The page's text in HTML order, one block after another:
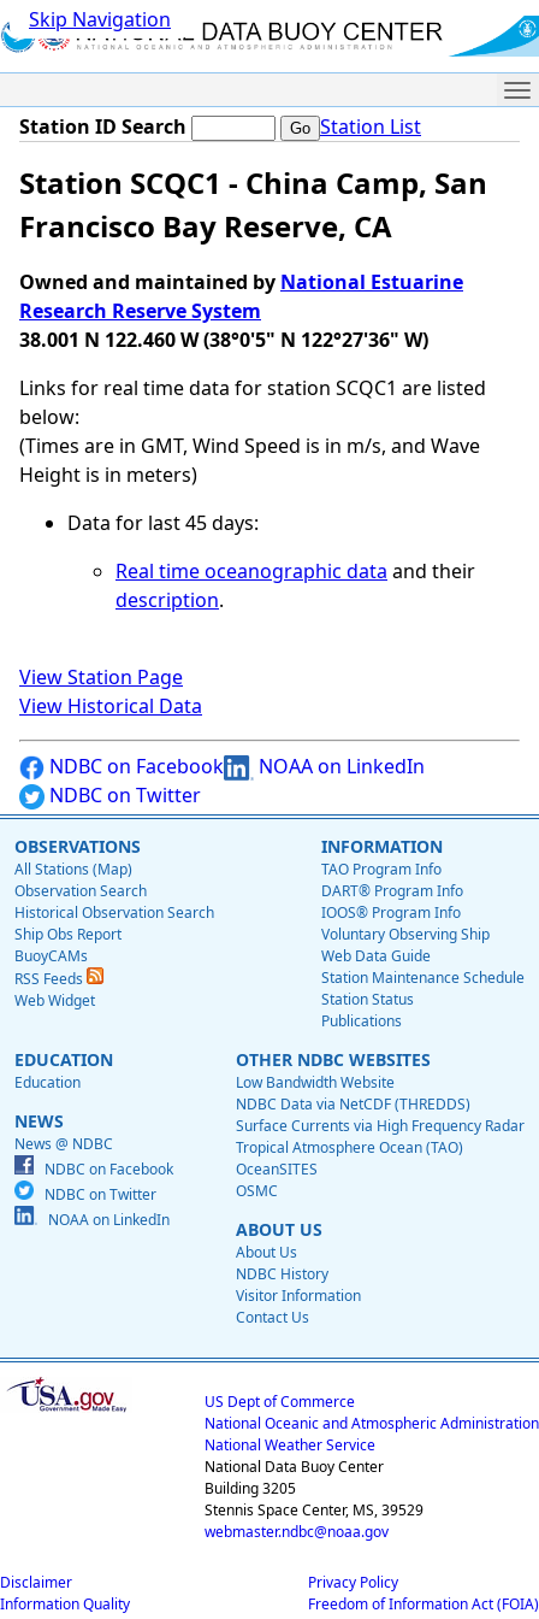
Skip Navigation
Station ID Search Station List
Station SCQC1 - China Camp, San
Francisco Bay Reserve, CA
Owned and maintained by National Estuarine
Research Reserve System
38.001 N 122.460 W (38°0'5" N 122°27'36" W)
Links for real time data for station SCQC1 are listed
below:
(Times are in GMT, Wind Speed is in m/s, and Wave
Height is in meters)
Data for last 45 days:
Real time oceanographic data and their
description.
View Station Page
View Historical Data
NDBC on Facebook
NOAA on LinkedIn
NDBC on Twitter
OBSERVATIONS
All Stations (Map)
Observation Search
Historical Observation Search
Ship Obs Report
BuoyCAMs
RSS Feeds
Web Widget
INFORMATION
TAO Program Info
DART® Program Info
IOOS® Program Info
Voluntary Observing Ship
Web Data Guide
Station Maintenance Schedule
Station Status
Publications
EDUCATION
Education
NEWS
News @ NDBC
NDBC on Facebook
NDBC on Twitter
NOAA on LinkedIn
OTHER NDBC WEBSITES
Low Bandwidth Website
NDBC Data via NetCDF (THREDDS)
Surface Currents via High Frequency Radar
Tropical Atmosphere Ocean (TAO)
OceanSITES
OSMC
ABOUT US
About Us
NDBC History
Visitor Information
Contact Us
US Dept of Commerce
National Oceanic and Atmospheric Administration
National Weather Service
National Data Buoy Center
Building 3205
Stennis Space Center, MS, 39529
webmaster.ndbc@noaa.gov
Disclaimer
Information Quality
Privacy Policy
Freedom of Information Act (FOIA)